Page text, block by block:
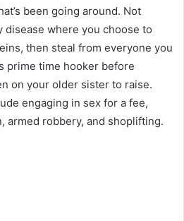
been going around. Not
disease where you choose to
then steal from everyone you
prime time hooker before
on your older sister to raise.
engaging in sex for a fee,
armed robbery, and shoplifting.